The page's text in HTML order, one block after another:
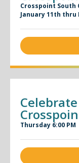
Crosspoint South
January 11th thru
Thursday 6:00 PM